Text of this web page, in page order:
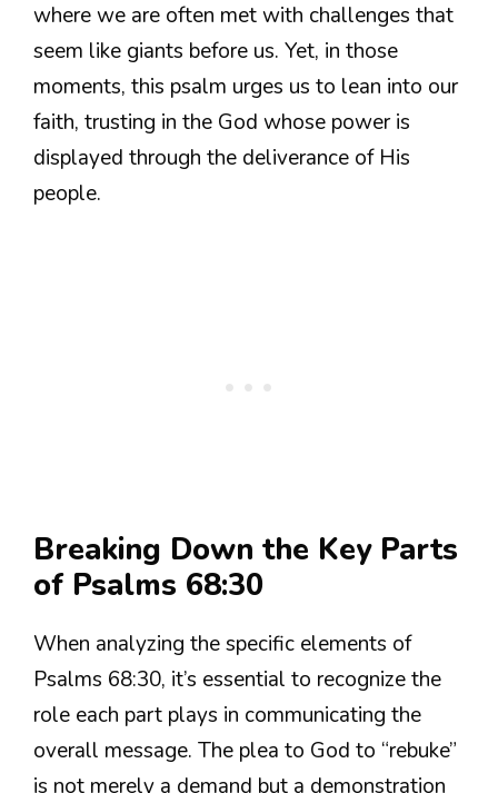
where we are often met with challenges that
seem like giants before us. Yet, in those
moments, this psalm urges us to lean into our
faith, trusting in the God whose power is
displayed through the deliverance of His
people.
Breaking Down the Key Parts
of Psalms 68:30
When analyzing the specific elements of
Psalms 68:30, it’s essential to recognize the
role each part plays in communicating the
overall message. The plea to God to “rebuke”
is not merely a demand but a demonstration